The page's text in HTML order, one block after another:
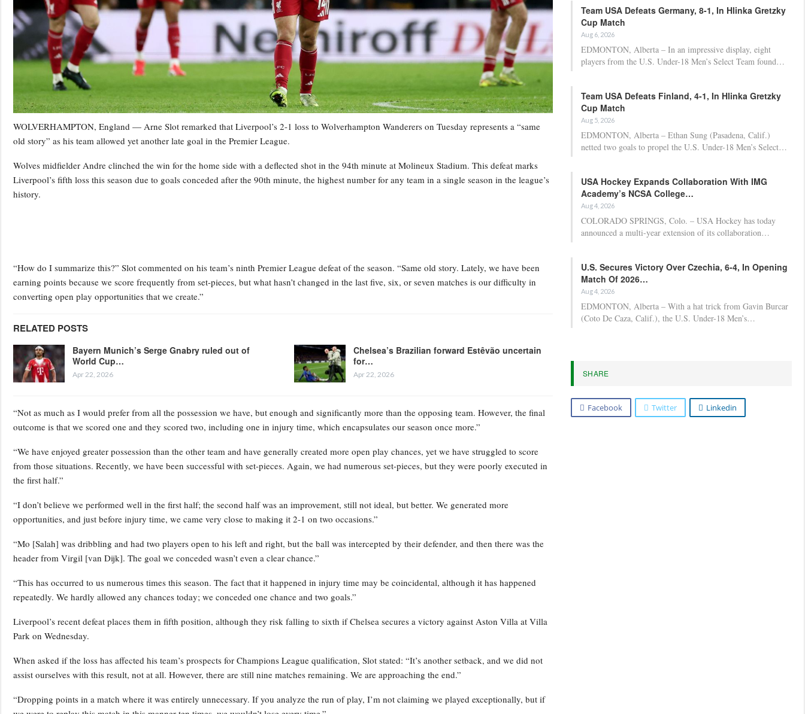
WOLVERHAMPTON, England — Arne Slot remarked that Liverpool’s 2-1 loss to Wolverhampton Wanderers on Tuesday represents a “same
old story” as his team allowed yet another late goal in the Premier League.
Wolves midfielder Andre clinched the win for the home side with a deflected shot in the 94th minute at Molineux Stadium. This defeat marks
Liverpool’s fifth loss this season due to goals conceded after the 90th minute, the highest number for any team in a single season in the league’s
history.
“How do I summarize this?” Slot commented on his team’s ninth Premier League defeat of the season. “Same old story. Lately, we have been
earning points because we score frequently from set-pieces, but what hasn’t changed in the last five, six, or seven matches is our difficulty in
converting open play opportunities that we create.”
RELATED POSTS
Bayern Munich’s Serge Gnabry ruled out of
World Cup…
Apr 22, 2026
Chelsea’s Brazilian forward Estêvão uncertain
for…
Apr 22, 2026
“Not as much as I would prefer from all the possession we have, but enough and significantly more than the opposing team. However, the final
outcome is that we scored one and they scored two, including one in injury time, which encapsulates our season once more.”
“We have enjoyed greater possession than the other team and have generally created more open play chances, yet we have struggled to score
from those situations. Recently, we have been successful with set-pieces. Again, we had numerous set-pieces, but they were poorly executed in
the first half.”
“I don’t believe we performed well in the first half; the second half was an improvement, still not ideal, but better. We generated more
opportunities, and just before injury time, we came very close to making it 2-1 on two occasions.”
“Mo [Salah] was dribbling and had two players open to his left and right, but the ball was intercepted by their defender, and then there was the
header from Virgil [van Dijk]. The goal we conceded wasn’t even a clear chance.”
“This has occurred to us numerous times this season. The fact that it happened in injury time may be coincidental, although it has happened
repeatedly. We hardly allowed any chances today; we conceded one chance and two goals.”
Liverpool’s recent defeat places them in fifth position, although they risk falling to sixth if Chelsea secures a victory against Aston Villa at Villa
Park on Wednesday.
When asked if the loss has affected his team’s prospects for Champions League qualification, Slot stated: “It’s another setback, and we did not
assist ourselves with this result, not at all. However, there are still nine matches remaining. We are approaching the end.”
“Dropping points in a match where it was entirely unnecessary. If you analyze the run of play, I’m not claiming we played exceptionally, but if
Team USA Defeats Germany, 8-1, In Hlinka Gretzky
Cup Match
Aug 6, 2026
EDMONTON, Alberta – In an impressive display, eight
players from the U.S. Under-18 Men’s Select Team found…
Team USA Defeats Finland, 4-1, In Hlinka Gretzky
Cup Match
Aug 5, 2026
EDMONTON, Alberta – Ethan Sung (Pasadena, Calif.)
netted two goals to propel the U.S. Under-18 Men’s Select…
USA Hockey Expands Collaboration With IMG
Academy’s NCSA College…
Aug 4, 2026
COLORADO SPRINGS, Colo. – USA Hockey has today
announced a multi-year extension of its collaboration…
U.S. Secures Victory Over Czechia, 6-4, In Opening
Match Of 2026…
Aug 4, 2026
EDMONTON, Alberta – With a hat trick from Gavin Burcar
(Coto De Caza, Calif.), the U.S. Under-18 Men’s…
SHARE
Facebook Twitter Linkedin